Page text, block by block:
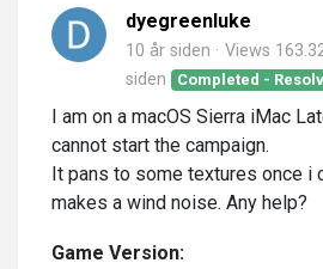
dyegreenluke
10 år siden Views
siden
Completed -
I am on a macOS Sierra iMac
cannot start the campaign.
It pans to some textures once i
makes a wind noise. Any help?
Game Version: